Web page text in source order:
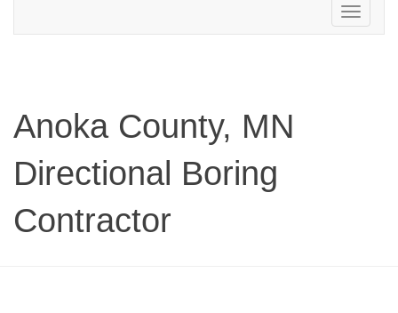
Toggle
navigation
Anoka County, MN
Directional Boring
Contractor